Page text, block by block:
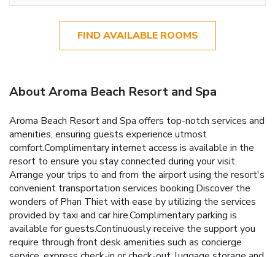
FIND AVAILABLE ROOMS
About Aroma Beach Resort and Spa
Aroma Beach Resort and Spa offers top-notch services and
amenities, ensuring guests experience utmost
comfort.Complimentary internet access is available in the
resort to ensure you stay connected during your visit.
Arrange your trips to and from the airport using the resort's
convenient transportation services booking.Discover the
wonders of Phan Thiet with ease by utilizing the services
provided by taxi and car hire.Complimentary parking is
available for guests.Continuously receive the support you
require through front desk amenities such as concierge